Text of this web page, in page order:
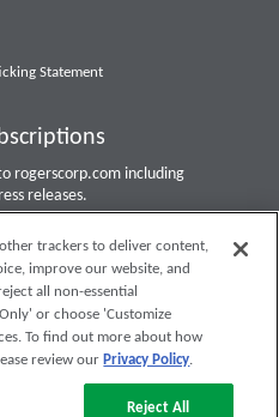
Statement
rogerscorp.com including
releases.
Email Alerts Form
Submit
trackers to deliver content,
improve our website, and
all non-essential
or choose 'Customize
To find out more about how
review our Privacy Policy.
Reject All